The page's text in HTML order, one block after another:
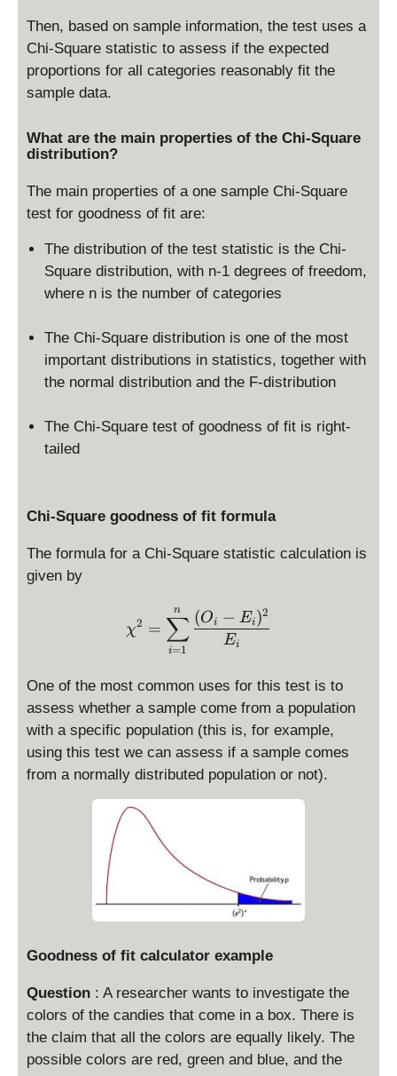
Then, based on sample information, the test uses a
Chi-Square statistic to assess if the expected
proportions for all categories reasonably fit the
sample data.
What are the main properties of the Chi-Square
distribution?
The main properties of a one sample Chi-Square
test for goodness of fit are:
The distribution of the test statistic is the Chi-
Square distribution, with n-1 degrees of freedom,
where n is the number of categories
The Chi-Square distribution is one of the most
important distributions in statistics, together with
the normal distribution and the F-distribution
The Chi-Square test of goodness of fit is right-
tailed
Chi-Square goodness of fit formula
The formula for a Chi-Square statistic calculation is
given by
\chi^2 = \sum_{i=1}^n
χ2 =
i=1
∑
n
Ei
(Oi − Ei)2
One of the most common uses for this test is to
assess whether a sample come from a population
with a specific population (this is, for example,
using this test we can assess if a sample comes
from a normally distributed population or not).
Goodness of fit calculator example
Question : A researcher wants to investigate the
colors of the candies that come in a box. There is
the claim that all the colors are equally likely. The
possible colors are red, green and blue, and the